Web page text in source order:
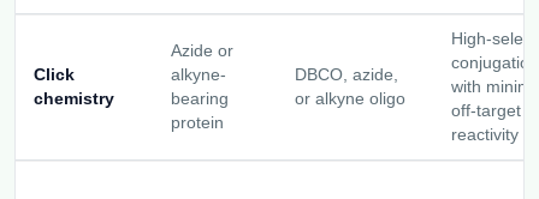
Click
chemistry
Azide or
alkyne-
bearing
protein
DBCO, azide,
or alkyne oligo
High-
conjugation
with
off-target
reactivity